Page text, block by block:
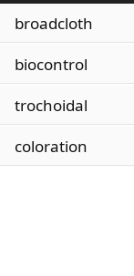
broadcloth
biocontrol
trochoidal
coloration